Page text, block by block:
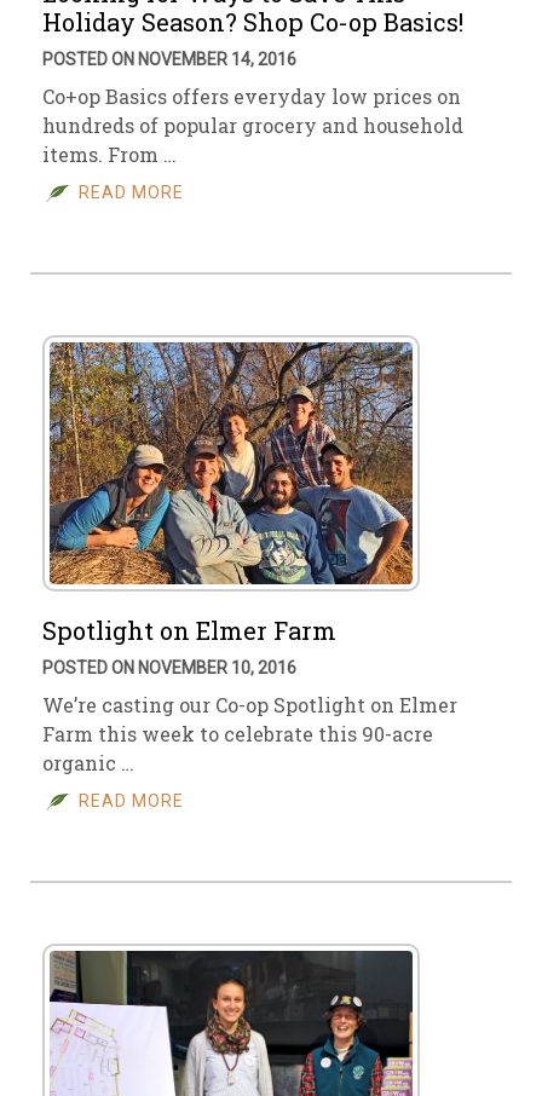
Holiday Season? Shop Co-op Basics!
POSTED ON NOVEMBER 14, 2016
Co+op Basics offers everyday low prices on
hundreds of popular grocery and household
items. From …
READ MORE
Spotlight on Elmer Farm
POSTED ON NOVEMBER 10, 2016
We’re casting our Co-op Spotlight on Elmer
Farm this week to celebrate this 90-acre
organic …
READ MORE